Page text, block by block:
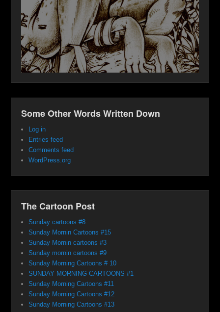
Some Other Words Written Down
Log in
Entries feed
Comments feed
WordPress.org
The Cartoon Post
Sunday cartoons #8
Sunday Mornin Cartoons #15
Sunday Mornin cartoons #3
Sunday mornin cartoons #9
Sunday Morning Cartoons # 10
SUNDAY MORNING CARTOONS #1
Sunday Morning Cartoons #11
Sunday Morning Cartoons #12
Sunday Morning Cartoons #13